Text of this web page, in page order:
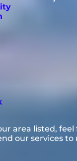
area listed,
our services to